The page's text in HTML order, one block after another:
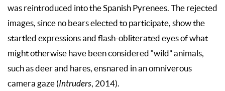
was reintroduced into the Spanish Pyrenees. The rejected
images, since no bears elected to participate, show the
startled expressions and flash-obliterated eyes of what
might otherwise have been considered “wild” animals,
such as deer and hares, ensnared in an omniverous
camera gaze (Intruders, 2014).